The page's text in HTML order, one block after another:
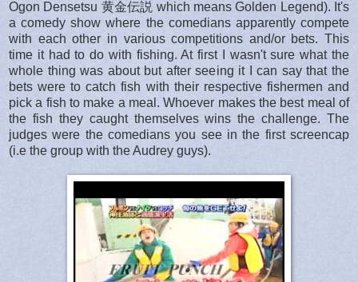
Ogon Densetsu 黄金伝説 which means Golden Legend). It's
a comedy show where the comedians apparently compete
with each other in various competitions and/or bets. This
time it had to do with fishing. At first I wasn't sure what the
whole thing was about but after seeing it I can say that the
bets were to catch fish with their respective fishermen and
pick a fish to make a meal. Whoever makes the best meal of
the fish they caught themselves wins the challenge. The
judges were the comedians you see in the first screencap
(i.e the group with the Audrey guys).